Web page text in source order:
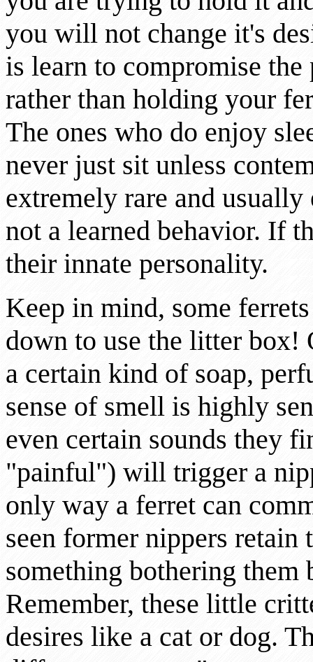
you will not change it's
is learn to compromise
rather than holding your
The ones who do enjoy
never just sit unless
extremely rare and
not a learned behavior. If
their innate personality.
Keep in mind, some
down to use the litter box!
a certain kind of soap,
sense of smell is highly
even certain sounds they
"painful") will trigger a
only way a ferret can
seen former nippers
something bothering
Remember, these little
desires like a cat or dog.